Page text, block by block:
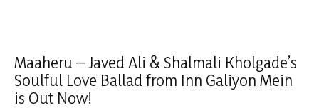
Maaheru – Javed Ali & Shalmali Kholgade’s
Soulful Love Ballad from Inn Galiyon Mein
is Out Now!